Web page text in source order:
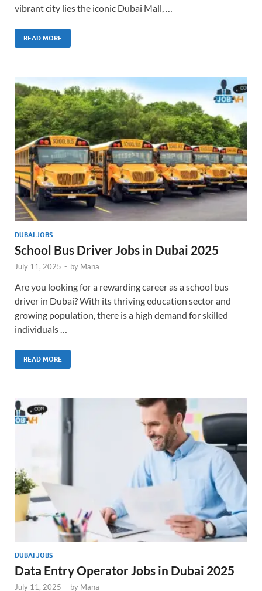
vibrant city lies the iconic Dubai Mall, …
READ MORE
DUBAI JOBS
School Bus Driver Jobs in Dubai 2025
July 11, 2025 - by Mana
Are you looking for a rewarding career as a school bus
driver in Dubai? With its thriving education sector and
growing population, there is a high demand for skilled
individuals …
READ MORE
DUBAI JOBS
Data Entry Operator Jobs in Dubai 2025
July 11, 2025 - by Mana